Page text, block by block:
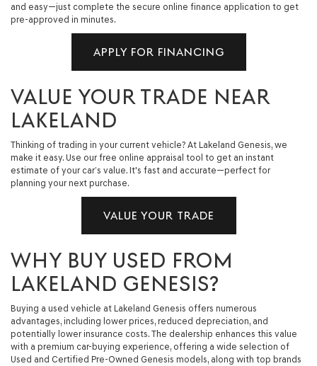
and easy—just complete the secure online finance application to get
pre-approved in minutes.
APPLY FOR FINANCING
VALUE YOUR TRADE NEAR
LAKELAND
Thinking of trading in your current vehicle? At Lakeland Genesis, we
make it easy. Use our free online appraisal tool to get an instant
estimate of your car’s value. It's fast and accurate—perfect for
planning your next purchase.
VALUE YOUR TRADE
WHY BUY USED FROM
LAKELAND GENESIS?
Buying a used vehicle at Lakeland Genesis offers numerous
advantages, including lower prices, reduced depreciation, and
potentially lower insurance costs. The dealership enhances this value
with a premium car-buying experience, offering a wide selection of
Used and Certified Pre-Owned Genesis models, along with top brands